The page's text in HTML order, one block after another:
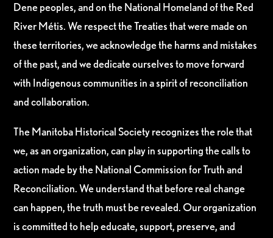
Dene peoples, and on the National Homeland of the Red
River Métis. We respect the Treaties that were made on
these territories, we acknowledge the harms and mistakes
of the past, and we dedicate ourselves to move forward
with Indigenous communities in a spirit of reconciliation
and collaboration.
The Manitoba Historical Society recognizes the role that
we, as an organization, can play in supporting the calls to
action made by the National Commission for Truth and
Reconciliation. We understand that before real change
can happen, the truth must be revealed. Our organization
is committed to help educate, support, preserve, and